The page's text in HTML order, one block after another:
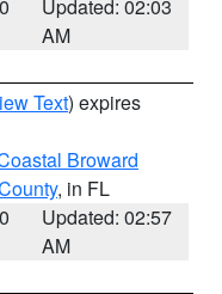
Updated: 02:03
AM
Text) expires
Broward
, in FL
Updated: 02:57
AM